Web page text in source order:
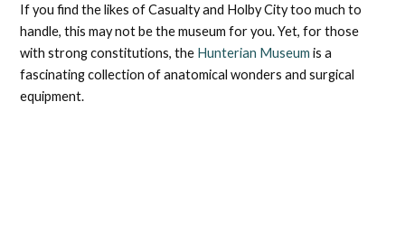
If you find the likes of Casualty and Holby City too much to
handle, this may not be the museum for you. Yet, for those
with strong constitutions, the Hunterian Museum is a
fascinating collection of anatomical wonders and surgical
equipment.